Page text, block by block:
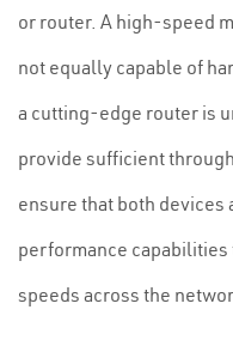
or router. A high-speed
not equally capable of
a cutting-edge router is
provide sufficient
ensure that both devices
performance
speeds across the